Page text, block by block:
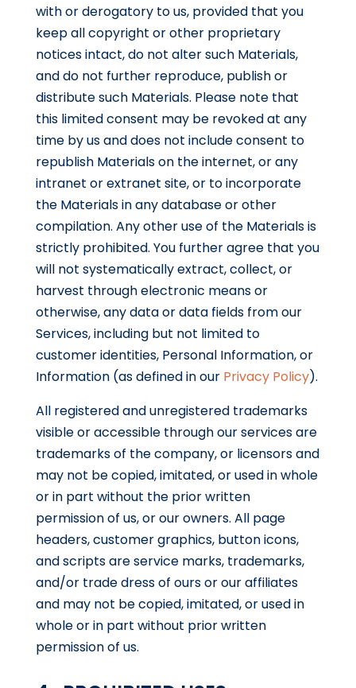
with or derogatory to us, provided that you
keep all copyright or other proprietary
notices intact, do not alter such Materials,
and do not further reproduce, publish or
distribute such Materials. Please note that
this limited consent may be revoked at any
time by us and does not include consent to
republish Materials on the internet, or any
intranet or extranet site, or to incorporate
the Materials in any database or other
compilation. Any other use of the Materials is
strictly prohibited. You further agree that you
will not systematically extract, collect, or
harvest through electronic means or
otherwise, any data or data fields from our
Services, including but not limited to
customer identities, Personal Information, or
Information (as defined in our Privacy Policy).
All registered and unregistered trademarks
visible or accessible through our services are
trademarks of the company, or licensors and
may not be copied, imitated, or used in whole
or in part without the prior written
permission of us, or our owners. All page
headers, customer graphics, button icons,
and scripts are service marks, trademarks,
and/or trade dress of ours or our affiliates
and may not be copied, imitated, or used in
whole or in part without prior written
permission of us.